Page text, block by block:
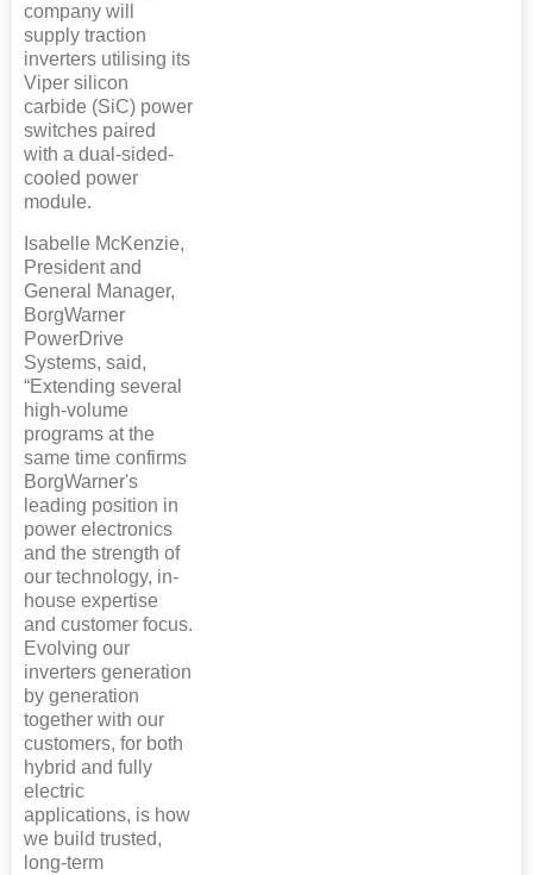
company will
supply traction
inverters utilising its
Viper silicon
carbide (SiC) power
switches paired
with a dual-sided-
cooled power
module.
Isabelle McKenzie,
President and
General Manager,
BorgWarner
PowerDrive
Systems, said,
“Extending several
high-volume
programs at the
same time confirms
BorgWarner's
leading position in
power electronics
and the strength of
our technology, in-
house expertise
and customer focus.
Evolving our
inverters generation
by generation
together with our
customers, for both
hybrid and fully
electric
applications, is how
we build trusted,
long-term